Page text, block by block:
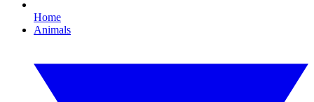
Home
Animals